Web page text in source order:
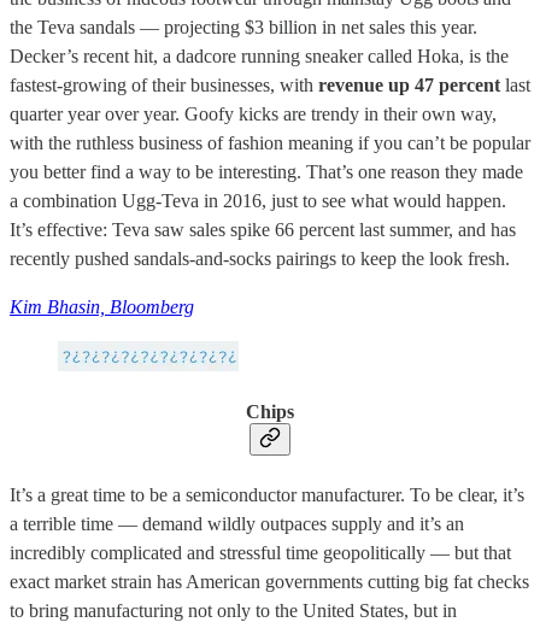
the Teva sandals — projecting $3 billion in net sales this year.
Decker’s recent hit, a dadcore running sneaker called Hoka, is the
fastest-growing of their businesses, with revenue up 47 percent last
quarter year over year. Goofy kicks are trendy in their own way,
with the ruthless business of fashion meaning if you can’t be popular
you better find a way to be interesting. That’s one reason they made
a combination Ugg-Teva in 2016, just to see what would happen.
It’s effective: Teva saw sales spike 66 percent last summer, and has
recently pushed sandals-and-socks pairings to keep the look fresh.
Kim Bhasin, Bloomberg
Chips
It’s a great time to be a semiconductor manufacturer. To be clear, it’s
a terrible time — demand wildly outpaces supply and it’s an
incredibly complicated and stressful time geopolitically — but that
exact market strain has American governments cutting big fat checks
to bring manufacturing not only to the United States, but in